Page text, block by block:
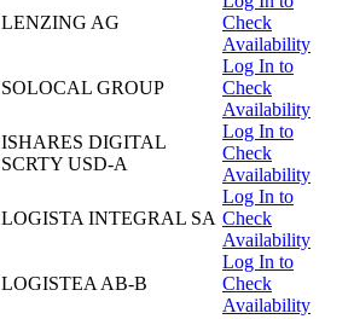
LENZING AG
Check
Availability
SOLOCAL GROUP
Log In to
Check
Availability
ISHARES DIGITAL
SCRTY USD-A
Log In to
Check
Availability
LOGISTA INTEGRAL SA
Log In to
Check
Availability
LOGISTEA AB-B
Log In to
Check
Availability